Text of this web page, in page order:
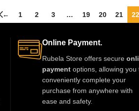
← 1 2 3 … 19 20 21 22
Online Payment.
Rubela Store offers secure
payment options, allowing you
conveniently complete your
purchase from anywhere with
ease and safety.